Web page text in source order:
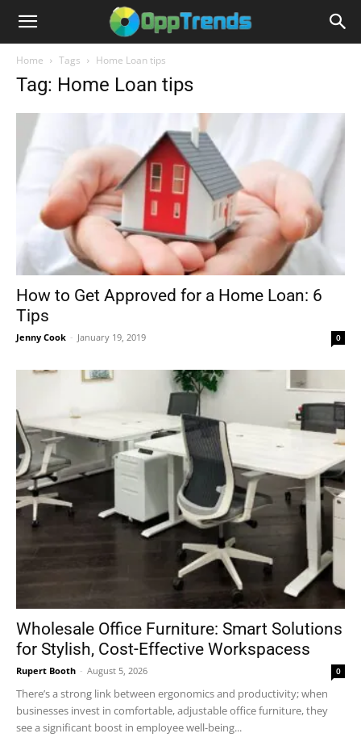
Home Tags Home Loan tips
Tag: Home Loan tips
How to Get Approved for a Home Loan: 6
Tips
Jenny Cook - January 19, 2019 0
Wholesale Office Furniture: Smart Solutions
for Stylish, Cost-Effective Workspacess
Rupert Booth - August 5, 2026 0
There’s a strong link between ergonomics and productivity; when
businesses invest in comfortable, adjustable office furniture, they
see a significant boost in employee well-being...